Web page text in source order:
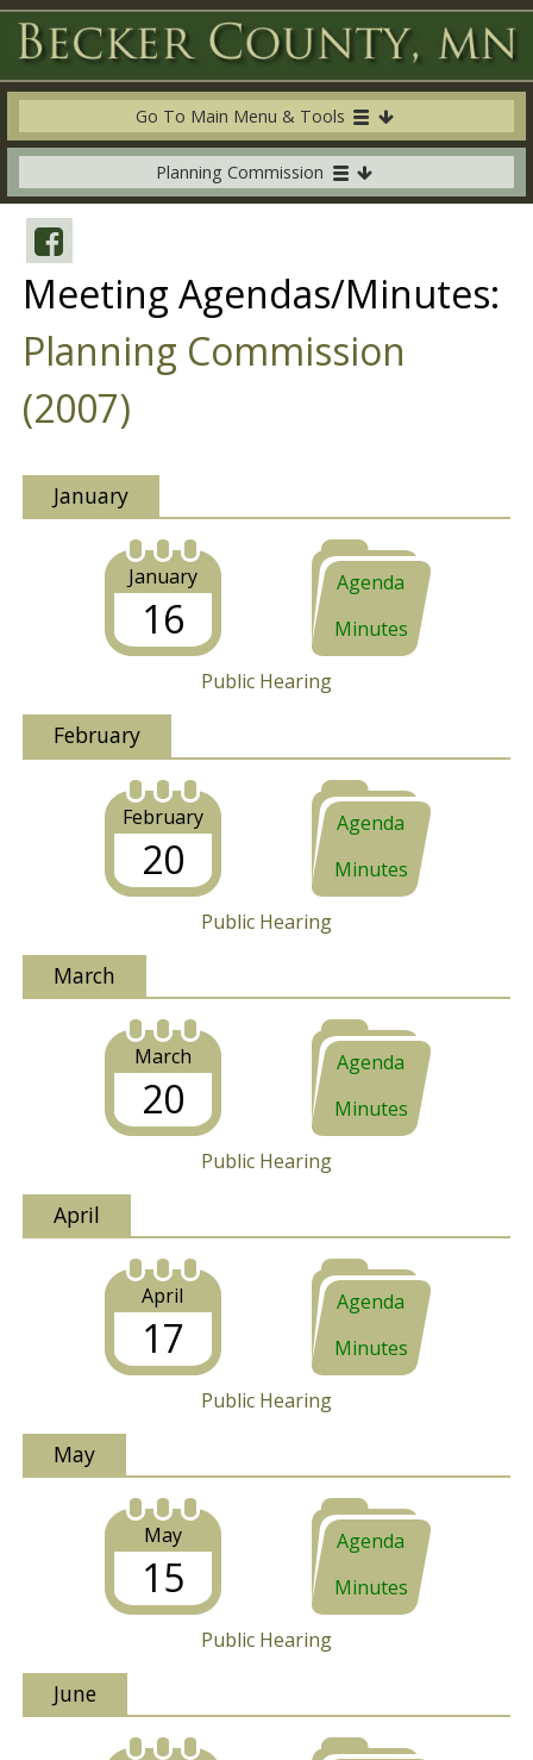
Go To Main Menu & Tools
Planning Commission
Meeting Agendas/Minutes:
Planning Commission
(2007)
January
January
16
Agenda
Minutes
Public Hearing
February
February
20
Agenda
Minutes
Public Hearing
March
March
20
Agenda
Minutes
Public Hearing
April
April
17
Agenda
Minutes
Public Hearing
May
May
15
Agenda
Minutes
Public Hearing
June